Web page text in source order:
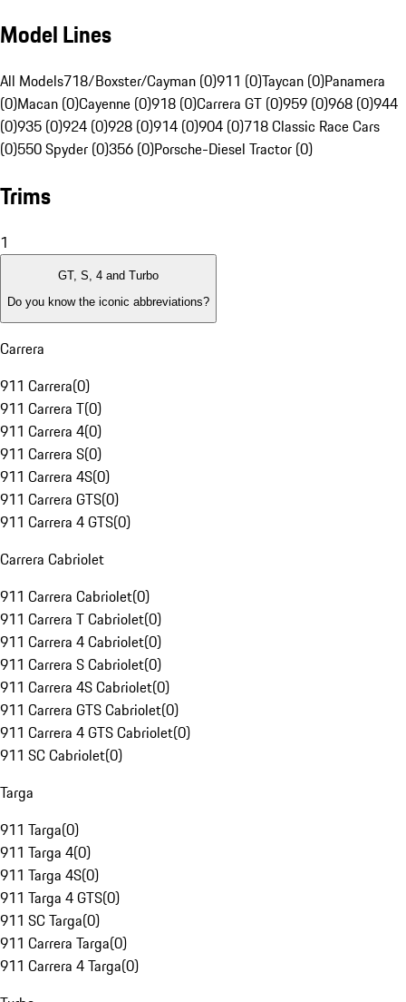
Model Lines
All Models718/Boxster/Cayman (0)911 (0)Taycan (0)Panamera
(0)Macan (0)Cayenne (0)918 (0)Carrera GT (0)959 (0)968 (0)944
(0)935 (0)924 (0)928 (0)914 (0)904 (0)718 Classic Race Cars
(0)550 Spyder (0)356 (0)Porsche-Diesel Tractor (0)
Trims
1
GT, S, 4 and Turbo
Do you know the iconic abbreviations?
Carrera
911 Carrera(0)
911 Carrera T(0)
911 Carrera 4(0)
911 Carrera S(0)
911 Carrera 4S(0)
911 Carrera GTS(0)
911 Carrera 4 GTS(0)
Carrera Cabriolet
911 Carrera Cabriolet(0)
911 Carrera T Cabriolet(0)
911 Carrera 4 Cabriolet(0)
911 Carrera S Cabriolet(0)
911 Carrera 4S Cabriolet(0)
911 Carrera GTS Cabriolet(0)
911 Carrera 4 GTS Cabriolet(0)
911 SC Cabriolet(0)
Targa
911 Targa(0)
911 Targa 4(0)
911 Targa 4S(0)
911 Targa 4 GTS(0)
911 SC Targa(0)
911 Carrera Targa(0)
911 Carrera 4 Targa(0)